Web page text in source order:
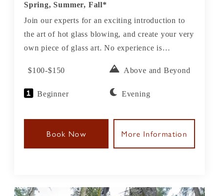
Spring, Summer, Fall*
Join our experts for an exciting introduction to
the art of hot glass blowing, and create your very
own piece of glass art. No experience is
overnight annealing (a cooling process) and will
be ready for pick up the next day.
$100-$150 Above and Beyond
Beginner Evening
Book Now More Information